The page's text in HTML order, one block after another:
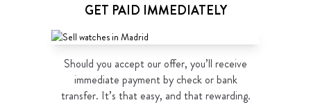
GET PAID IMMEDIATELY
Should you accept our offer, you’ll receive
immediate payment by check or bank
transfer. It’s that easy, and that rewarding.